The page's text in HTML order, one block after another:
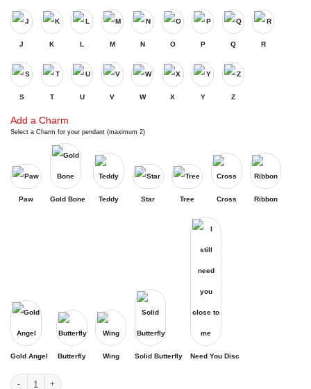
J K L M N O P Q R
S T U V W X Y Z
Add a Charm
Select a Charm for your pendant (maximum 2)
Paw Gold Bone Teddy Star Tree Cross Ribbon
Gold Angel Butterfly Wing Solid Butterfly Need You Disc
Small Steps are Golden quantity